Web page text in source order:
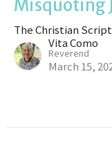
Misquoting
The Christian
Vita Como
Reverend
March 15,